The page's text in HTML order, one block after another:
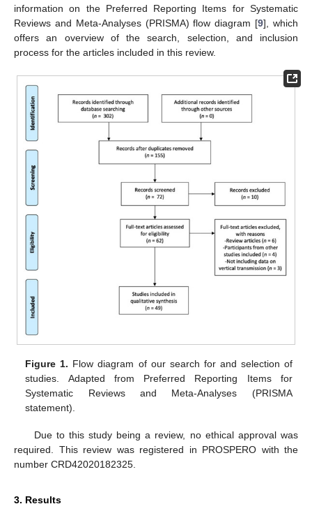
information on the Preferred Reporting Items for Systematic
Reviews and Meta-Analyses (PRISMA) flow diagram [9], which
offers an overview of the search, selection, and inclusion
process for the articles included in this review.
Figure 1. Flow diagram of our search for and selection of
studies. Adapted from Preferred Reporting Items for
Systematic Reviews and Meta-Analyses (PRISMA
statement).
Due to this study being a review, no ethical approval was
required. This review was registered in PROSPERO with the
number CRD42020182325.
3. Results